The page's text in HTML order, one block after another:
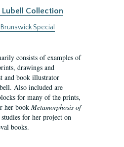
Collection
Special
consists of examples of
drawings and
and book illustrator
Also included are
for many of the prints,
her book Metamorphosis of
studies for her project on
books.